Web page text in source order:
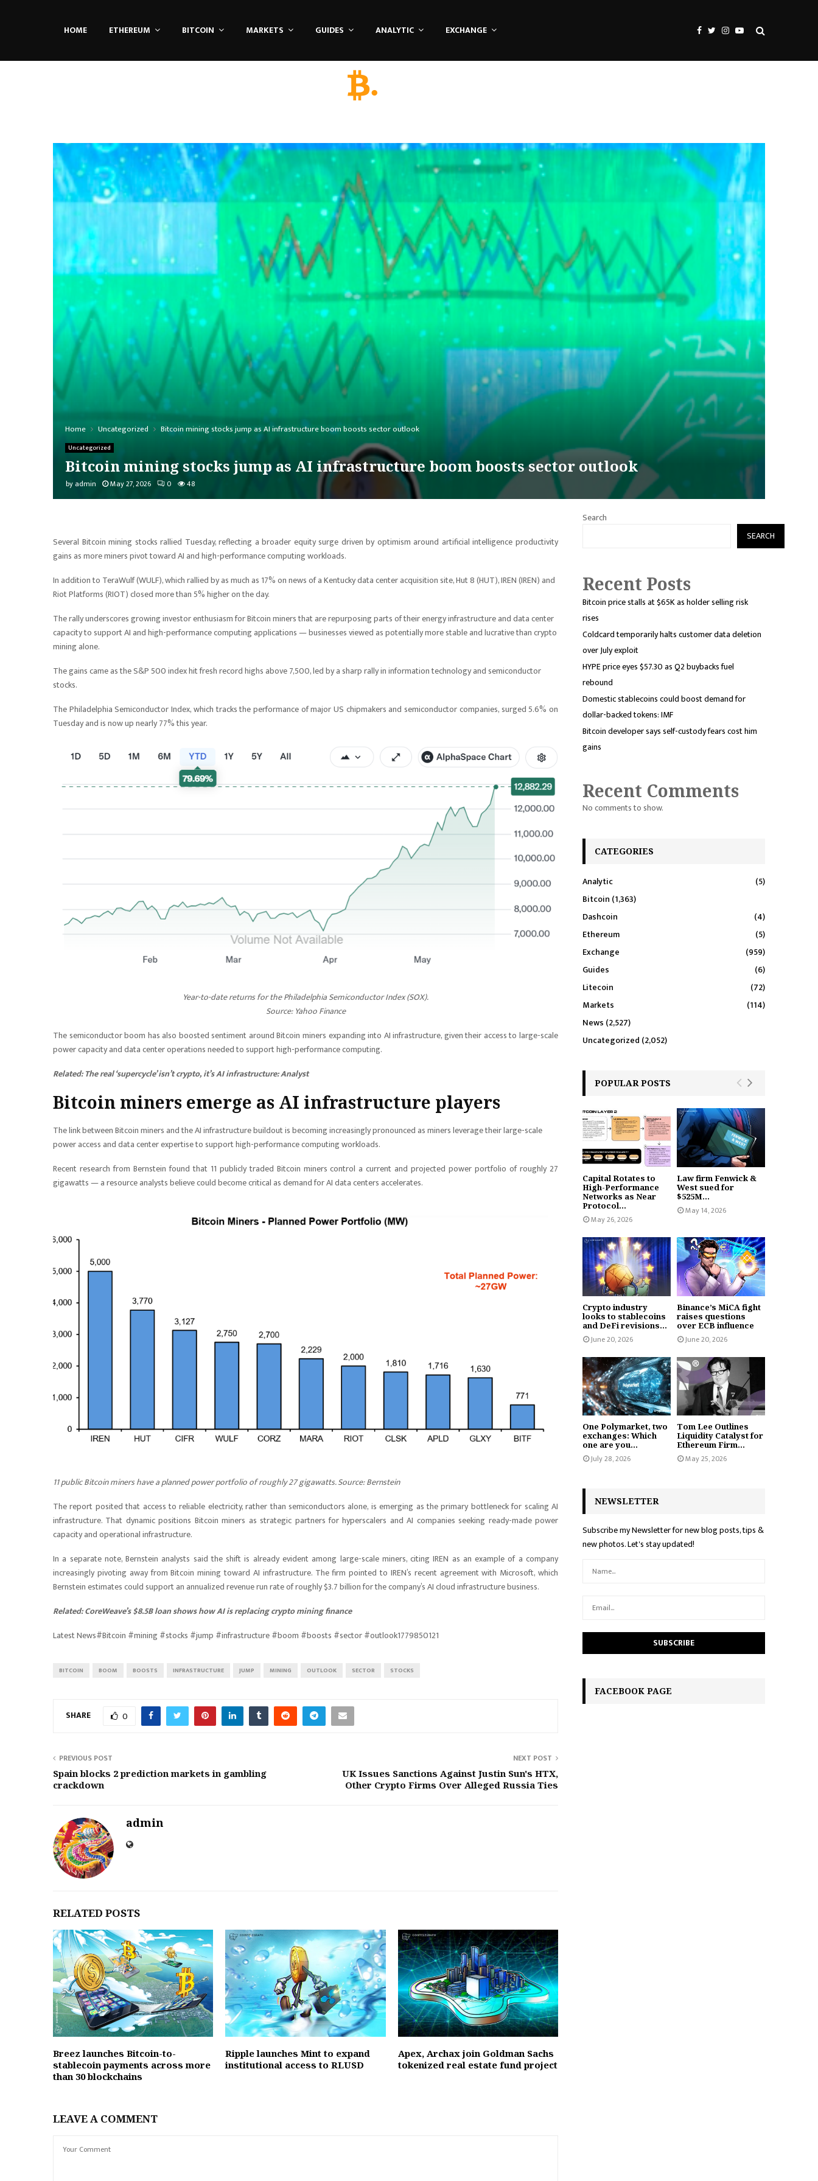
HOME ETHEREUM BITCOIN MARKETS GUIDES ANALYTIC EXCHANGE
Home Uncategorized Bitcoin mining stocks jump as AI infrastructure boom boosts sector outlook
Uncategorized
Bitcoin mining stocks jump as AI infrastructure boom boosts sector outlook
by admin May 27, 2026 0 48
Several Bitcoin mining stocks rallied Tuesday, reflecting a broader equity surge driven by optimism around artificial intelligence productivity
gains as more miners pivot toward AI and high-performance computing workloads.
In addition to TeraWulf (WULF), which rallied by as much as 17% on news of a Kentucky data center acquisition site, Hut 8 (HUT), IREN (IREN) and
Riot Platforms (RIOT) closed more than 5% higher on the day.
The rally underscores growing investor enthusiasm for Bitcoin miners that are repurposing parts of their energy infrastructure and data center
capacity to support AI and high-performance computing applications — businesses viewed as potentially more stable and lucrative than crypto
mining alone.
The gains came as the S&P 500 index hit fresh record highs above 7,500, led by a sharp rally in information technology and semiconductor
stocks.
The Philadelphia Semiconductor Index, which tracks the performance of major US chipmakers and semiconductor companies, surged 5.6% on
Tuesday and is now up nearly 77% this year.
Year-to-date returns for the Philadelphia Semiconductor Index (SOX).
Source:Yahoo Finance
The semiconductor boom has also boosted sentiment around Bitcoin miners expanding into AI infrastructure, given their access to large-scale
power capacity and data center operations needed to support high-performance computing.
Related:The real ‘supercycle’ isn’t crypto, it’s AI infrastructure: Analyst
Bitcoin miners emerge as AI infrastructure players
The link between Bitcoin miners and the AI infrastructure buildout is becoming increasingly pronounced as miners leverage their large-scale
power access and data center expertise to support high-performance computing workloads.
Recent research from Bernstein found that 11 publicly traded Bitcoin miners control a current and projected power portfolio of roughly 27
gigawatts — a resource analysts believe could become critical as demand for AI data centers accelerates.
11 public Bitcoin miners have a planned power portfolio of roughly 27 gigawatts. Source: Bernstein
The report posited that access to reliable electricity, rather than semiconductors alone, is emerging as the primary bottleneck for scaling AI
infrastructure. That dynamic positions Bitcoin miners as strategic partners for hyperscalers and AI companies seeking ready-made power
capacity and operational infrastructure.
In a separate note, Bernstein analysts said the shift is already evident among large-scale miners, citing IREN as an example of a company
increasingly pivoting away from Bitcoin mining toward AI infrastructure. The firm pointed to IREN’s recent agreement with Microsoft, which
Bernstein estimates could support an annualized revenue run rate of roughly $3.7 billion for the company’s AI cloud infrastructure business.
Related:CoreWeave’s $8.5B loan shows how AI is replacing crypto mining finance
Latest News#Bitcoin #mining #stocks #jump #infrastructure #boom #boosts #sector #outlook1779850121
BITCOIN BOOM BOOSTS INFRASTRUCTURE JUMP MINING OUTLOOK SECTOR STOCKS
SHARE 0
PREVIOUS POST
Spain blocks 2 prediction markets in gambling
crackdown
NEXT POST
UK Issues Sanctions Against Justin Sun's HTX,
Other Crypto Firms Over Alleged Russia Ties
admin
RELATED POSTS
Breez launches Bitcoin-to-
stablecoin payments across more
than 30 blockchains
Ripple launches Mint to expand
institutional access to RLUSD
Apex, Archax join Goldman Sachs
tokenized real estate fund project
LEAVE A COMMENT
Search
SEARCH
Recent Posts
Bitcoin price stalls at $65K as holder selling risk
rises
Coldcard temporarily halts customer data deletion
over July exploit
HYPE price eyes $57.30 as Q2 buybacks fuel
rebound
Domestic stablecoins could boost demand for
dollar-backed tokens: IMF
Bitcoin developer says self-custody fears cost him
gains
Recent Comments
No comments to show.
CATEGORIES
Analytic
(5)
Bitcoin (1,363)
Dashcoin
(4)
Ethereum
(5)
Exchange
(959)
Guides
(6)
Litecoin
(72)
Markets
(114)
News (2,527)
Uncategorized (2,052)
POPULAR POSTS
Capital Rotates to
High-Performance
Networks as Near
Protocol...
May 26, 2026
Law firm Fenwick &
West sued for
$525M...
May 14, 2026
Crypto industry
looks to stablecoins
and DeFi revisions...
June 20, 2026
Binance’s MiCA fight
raises questions
over ECB influence
June 20, 2026
One Polymarket, two
exchanges: Which
one are you...
July 28, 2026
Tom Lee Outlines
Liquidity Catalyst for
Ethereum Firm...
May 25, 2026
NEWSLETTER
Subscribe my Newsletter for new blog posts, tips &
new photos. Let's stay updated!
FACEBOOK PAGE